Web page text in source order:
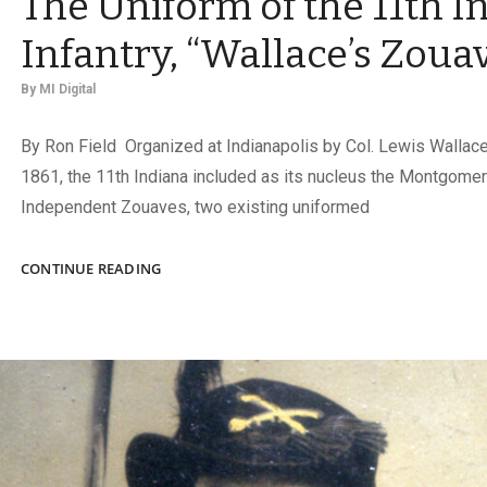
Infantry, “Wallace’s
By MI Digital
By Ron Field Organized at Indianapolis by Col. Lewis
1861, the 11th Indiana included as its nucleus the
Independent Zouaves, two existing uniformed
CONTINUE READINGTHE
11TH
INDIANA
INFANTRY,
“WALLACE’S
ZOUAVES”